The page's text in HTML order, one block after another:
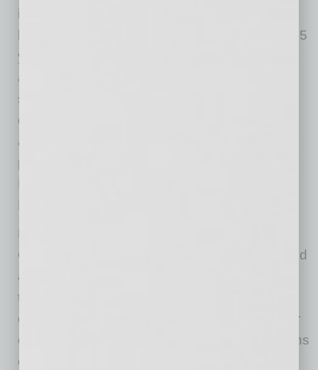
its new Chandler office in 2023, the company
has had a presence in Arizona for more than 25
years, and served local commercial, defense
and government customers as well as
supporting the local community with workforce
development programs and local partnerships
and strategic sponsorships such as its
participation with the Society of Women
Engineers at Arizona State University last
February in the Chandler Innovation Fair.
New offerings being developed at Comtech’s
Chandler headquarters are designed to expand
access to new connectivity services; connect
the end users in some of the world’s most
challenging geographic regions; and empower
customers with new, integrated communications
capabilities that can significantly enhance